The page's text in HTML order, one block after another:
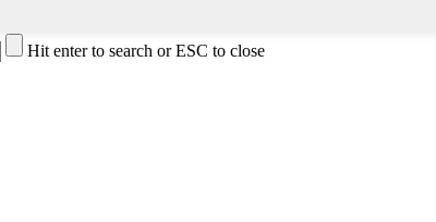
Hit enter to search or ESC to close